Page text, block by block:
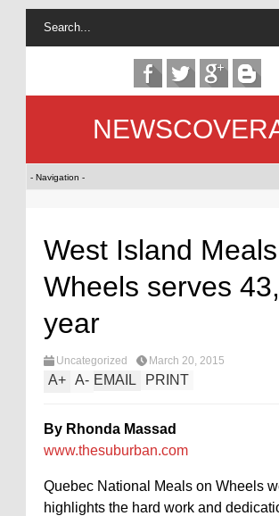
West Island
Wheels serves
year
Uncategorized March 20, 2015
A+ A- EMAIL PRINT
By Rhonda Massad
www.thesuburban.com
Quebec National Meals on Wheels
highlights the hard work and